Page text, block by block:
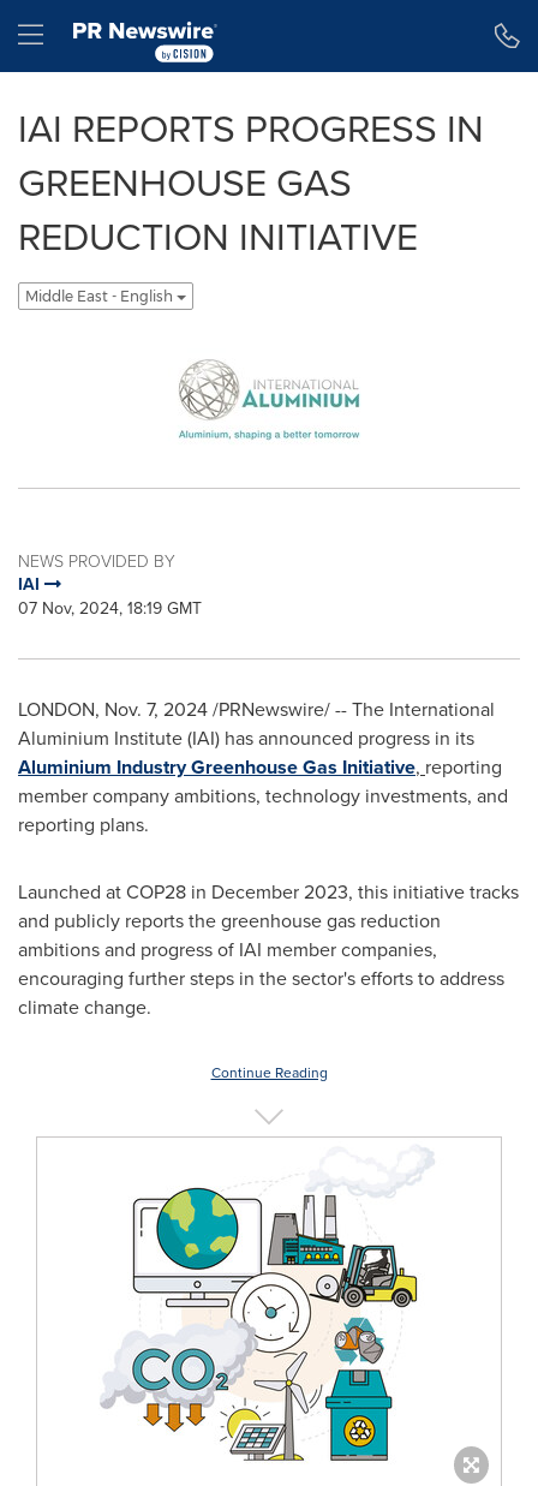
Hamburger menu
IAI REPORTS PROGRESS IN
GREENHOUSE GAS
REDUCTION INITIATIVE
Middle East - English
NEWS PROVIDED BY
IAI
07 Nov, 2024, 18:19 GMT
LONDON, Nov. 7, 2024/PRNewswire/ -- The International
Aluminium Institute (IAI) has announced progress in its
Aluminium Industry Greenhouse Gas Initiative, reporting
member company ambitions, technology investments, and
reporting plans.
Launched atCOP28 in December 2023, this initiative tracks
and publicly reports the greenhouse gas reduction
ambitions and progress of IAI member companies,
encouraging further steps in the sector's efforts to address
climate change.
Continue Reading